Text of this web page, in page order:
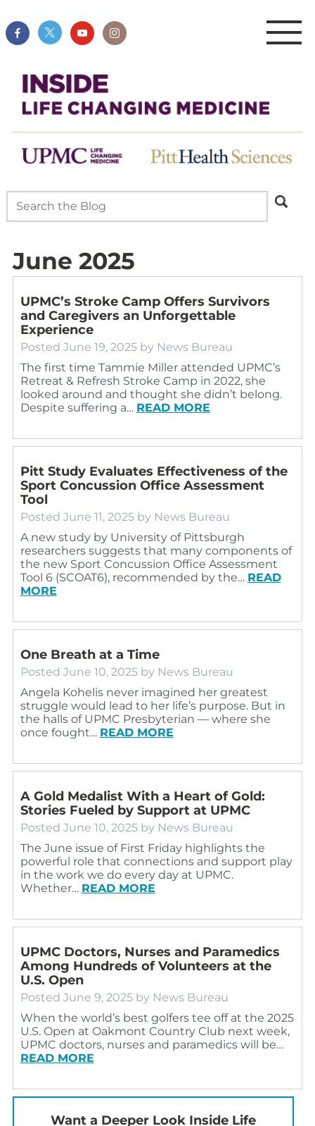
June 2025
UPMC’s Stroke Camp Offers Survivors
and Caregivers an Unforgettable
Experience
Posted June 19, 2025 by News Bureau
The first time Tammie Miller attended UPMC’s
Retreat & Refresh Stroke Camp in 2022, she
looked around and thought she didn’t belong.
Despite suffering a… READ MORE
Pitt Study Evaluates Effectiveness of the
Sport Concussion Office Assessment
Tool
Posted June 11, 2025 by News Bureau
A new study by University of Pittsburgh
researchers suggests that many components of
the new Sport Concussion Office Assessment
Tool 6 (SCOAT6), recommended by the… READ
MORE
One Breath at a Time
Posted June 10, 2025 by News Bureau
Angela Kohelis never imagined her greatest
struggle would lead to her life’s purpose. But in
the halls of UPMC Presbyterian — where she
once fought… READ MORE
A Gold Medalist With a Heart of Gold:
Stories Fueled by Support at UPMC
Posted June 10, 2025 by News Bureau
The June issue of First Friday highlights the
powerful role that connections and support play
in the work we do every day at UPMC.
Whether… READ MORE
UPMC Doctors, Nurses and Paramedics
Among Hundreds of Volunteers at the
U.S. Open
Posted June 9, 2025 by News Bureau
When the world’s best golfers tee off at the 2025
U.S. Open at Oakmont Country Club next week,
UPMC doctors, nurses and paramedics will be…
READ MORE
Want a Deeper Look Inside Life